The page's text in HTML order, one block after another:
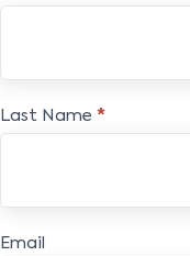
Last Name *
Email